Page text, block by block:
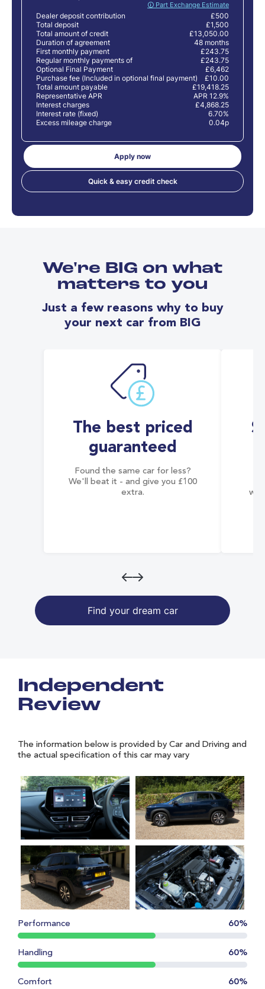
🛈 Part Exchange Estimate
Dealer deposit contribution
£500
Total deposit
£1,500
Total amount of credit
£13,050.00
Duration of agreement
48 months
First monthly payment
£243.75
Regular monthly payments of
£243.75
Optional Final Payment
£6,462
Purchase fee (Included in optional final payment)
£10.00
Total amount payable
£19,418.25
Representative APR
APR 12.9%
Interest charges
£4,868.25
Interest rate (fixed)
6.70%
Excess mileage charge
0.04p
Apply now
Quick & easy credit check
We're BIG on what
matters to you
Just a few reasons why to buy
your next car from BIG
The best priced
guaranteed
Found the same car for less?
We'll beat it - and give you £100
extra.
Find your dream car
Independent
Review
The information below is provided by Car and Driving and
the actual specification of this car may vary
Performance 60%
Handling 60%
Comfort 60%